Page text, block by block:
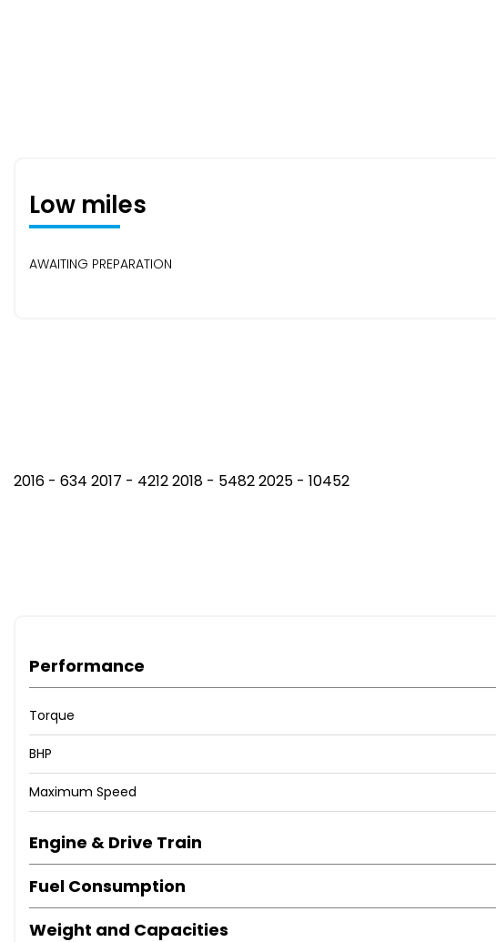
Low miles
AWAITING PREPARATION
2016 - 634 2017 - 4212 2018 - 5482 2025 - 10452
Performance
Torque
BHP
Maximum Speed
Engine & Drive Train
Fuel Consumption
Weight and Capacities